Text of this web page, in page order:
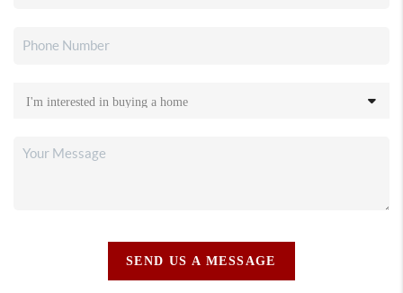
SEND US A MESSAGE